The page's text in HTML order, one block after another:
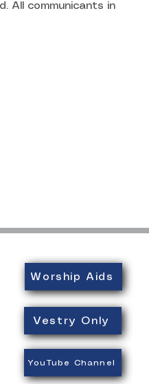
All communicants in
Worship Aids
Vestry Only
YouTube Channel